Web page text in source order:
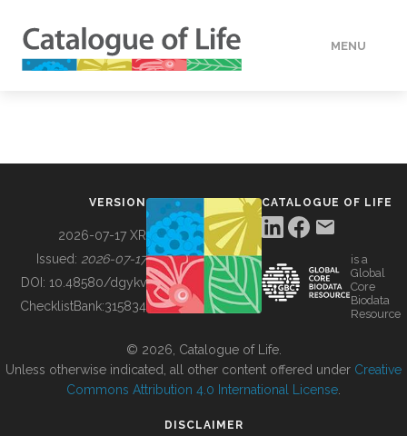
MENU
BUILDING COL
VERSION
2026-07-17 XR
Issued: 2026-07-17
DOI: 10.48580/dgykv
ChecklistBank:315834
CATALOGUE OF LIFE
is a
Global
Core
Biodata
Resource
© 2026, Catalogue of Life.
Unless otherwise indicated, all other content offered under Creative
Commons Attribution 4.0 International License
DISCLAIMER